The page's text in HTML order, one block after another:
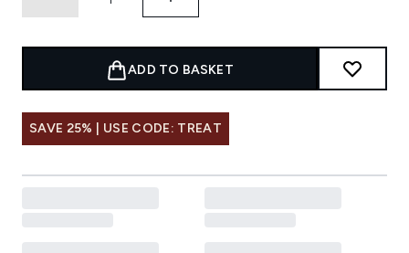
ADD TO BASKET
SAVE 25% | USE CODE: TREAT